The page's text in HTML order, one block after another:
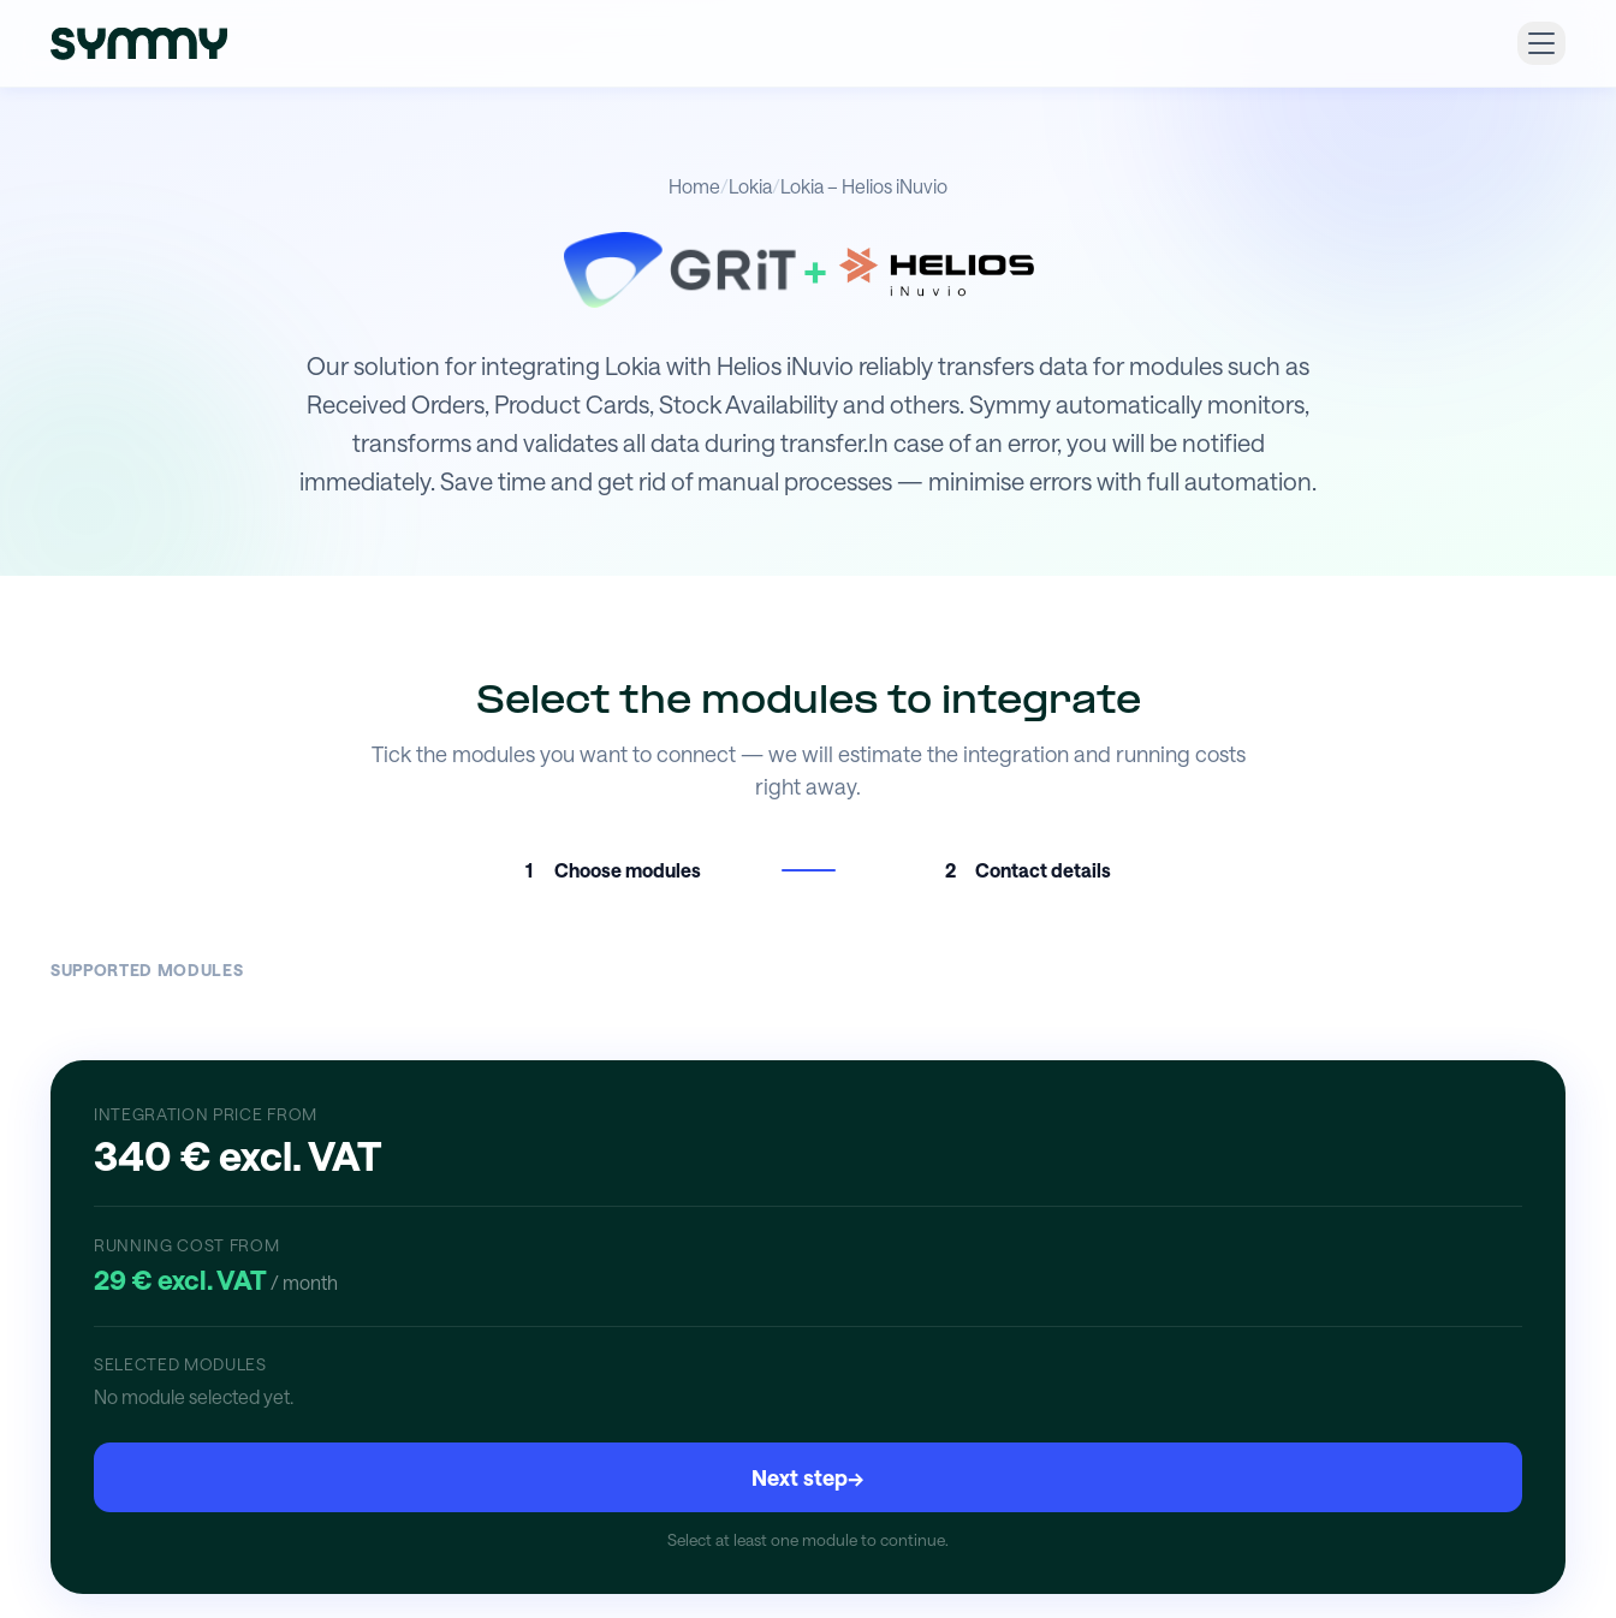
Home/Lokia/Lokia – Helios iNuvio
+
Integration of Lokia with Helios iNuvio
Our solution for integrating Lokia with Helios iNuvio reliably transfers data for modules such as
Received Orders, Product Cards, Stock Availability and others. Symmy automatically monitors,
transforms and validates all data during transfer.In case of an error, you will be notified
immediately. Save time and get rid of manual processes — minimise errors with full automation.
Select the modules to integrate
Tick the modules you want to connect — we will estimate the integration and running costs
right away.
1 Choose modules 2 Contact details
SUPPORTED MODULES
INTEGRATION PRICE FROM
340 € excl. VAT
RUNNING COST FROM
29 € excl. VAT / month
SELECTED MODULES
No module selected yet.
Next step→
Select at least one module to continue.